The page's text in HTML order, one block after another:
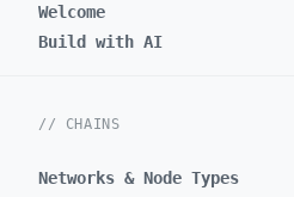
Welcome
Build with AI
// CHAINS
Networks & Node Types